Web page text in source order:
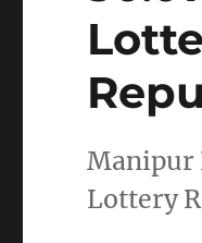
Manipur
Lottery